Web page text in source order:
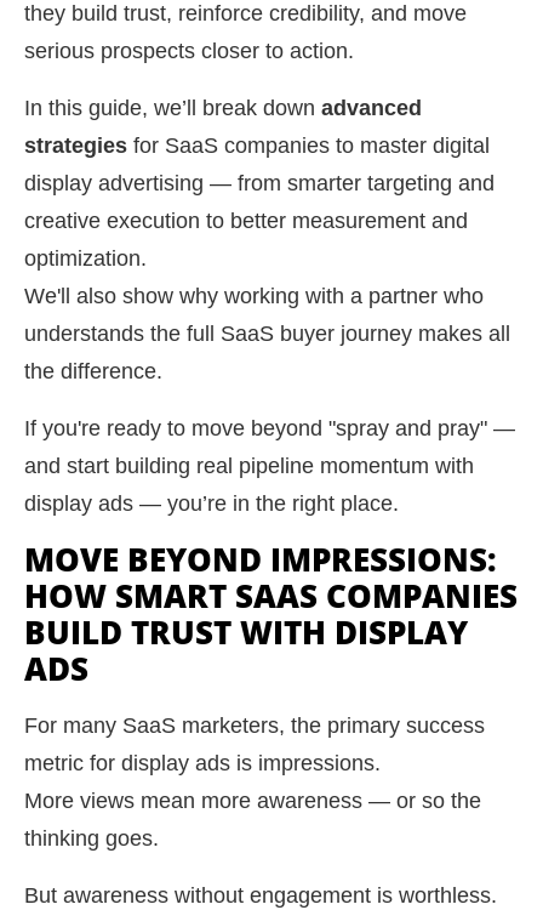
they build trust, reinforce credibility, and move
serious prospects closer to action.
In this guide, we’ll break down advanced
strategies for SaaS companies to master digital
display advertising — from smarter targeting and
creative execution to better measurement and
optimization.
We'll also show why working with a partner who
understands the full SaaS buyer journey makes all
the difference.
If you're ready to move beyond "spray and pray" —
and start building real pipeline momentum with
display ads — you’re in the right place.
MOVE BEYOND IMPRESSIONS:
HOW SMART SAAS COMPANIES
BUILD TRUST WITH DISPLAY
ADS
For many SaaS marketers, the primary success
metric for display ads is impressions.
More views mean more awareness — or so the
thinking goes.
But awareness without engagement is worthless.